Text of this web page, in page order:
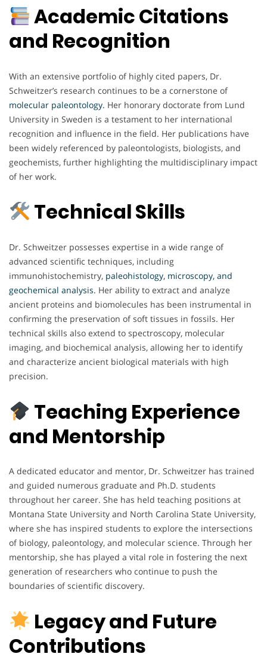
Academic Citations
and Recognition
With an extensive portfolio of highly cited papers, Dr.
Schweitzer’s research continues to be a cornerstone of
molecular paleontology. Her honorary doctorate from Lund
University in Sweden is a testament to her international
recognition and influence in the field. Her publications have
been widely referenced by paleontologists, biologists, and
geochemists, further highlighting the multidisciplinary impact
of her work.
Technical Skills
Dr. Schweitzer possesses expertise in a wide range of
advanced scientific techniques, including
immunohistochemistry, paleohistology, microscopy, and
geochemical analysis. Her ability to extract and analyze
ancient proteins and biomolecules has been instrumental in
confirming the preservation of soft tissues in fossils. Her
technical skills also extend to spectroscopy, molecular
imaging, and biochemical analysis, allowing her to identify
and characterize ancient biological materials with high
precision.
Teaching Experience
and Mentorship
A dedicated educator and mentor, Dr. Schweitzer has trained
and guided numerous graduate and Ph.D. students
throughout her career. She has held teaching positions at
Montana State University and North Carolina State University,
where she has inspired students to explore the intersections
of biology, paleontology, and molecular science. Through her
mentorship, she has played a vital role in fostering the next
generation of researchers who continue to push the
boundaries of scientific discovery.
Legacy and Future
Contributions